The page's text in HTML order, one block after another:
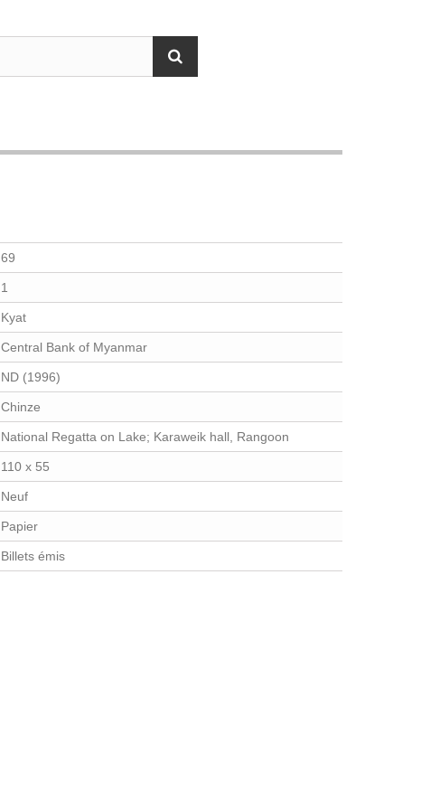
69
1
Kyat
Central Bank of Myanmar
ND (1996)
Chinze
National Regatta on Lake; Karaweik hall, Rangoon
110 x 55
Neuf
Papier
Billets émis